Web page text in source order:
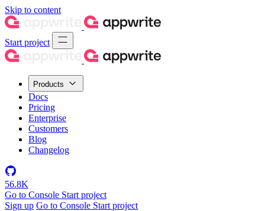
Skip to content
Start project
Products
Docs
Pricing
Enterprise
Customers
Blog
Changelog
56.8K
Go to Console Start project
Sign up Go to Console Start project